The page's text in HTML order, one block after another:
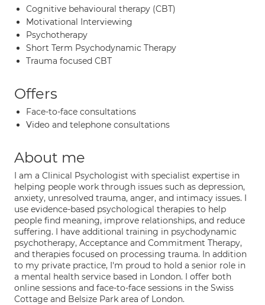
Cognitive behavioural therapy (CBT)
Motivational Interviewing
Psychotherapy
Short Term Psychodynamic Therapy
Trauma focused CBT
Offers
Face-to-face consultations
Video and telephone consultations
About me
I am a Clinical Psychologist with specialist expertise in
helping people work through issues such as depression,
anxiety, unresolved trauma, anger, and intimacy issues. I
use evidence-based psychological therapies to help
people find meaning, improve relationships, and reduce
suffering. I have additional training in psychodynamic
psychotherapy, Acceptance and Commitment Therapy,
and therapies focused on processing trauma. In addition
to my private practice, I'm proud to hold a senior role in
a mental health service based in London. I offer both
online sessions and face-to-face sessions in the Swiss
Cottage and Belsize Park area of London.